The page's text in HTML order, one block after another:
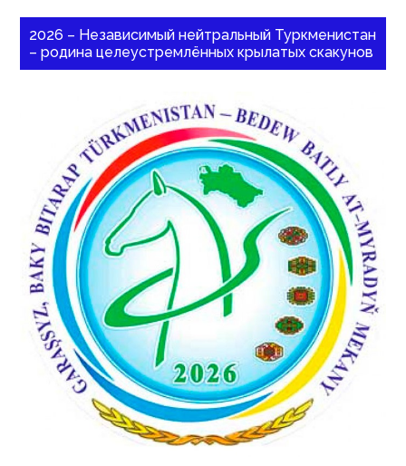
2026 – Независимый нейтральный Туркменистан
– родина целеустремлённых крылатых скакунов